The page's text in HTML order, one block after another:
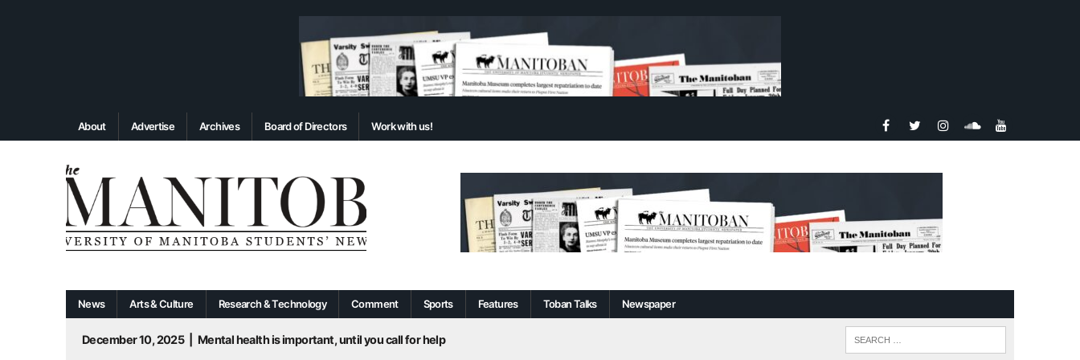
About Advertise Archives Board of Directors Work with us!
News Arts & Culture Research & Technology Comment Sports Features Toban Talks Newspaper
December 10, 2025
Mental health is important, until you call for help